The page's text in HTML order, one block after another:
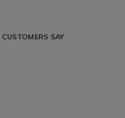
CUSTOMERS SAY